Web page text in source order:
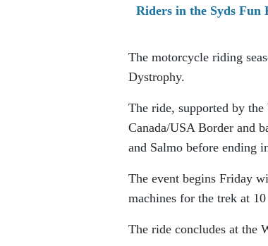
Riders in the Syds Fun
The motorcycle riding
Dystrophy.
The ride, supported by
Canada/USA Border and
and Salmo before ending
The event begins Friday
machines for the trek at
The ride concludes at the